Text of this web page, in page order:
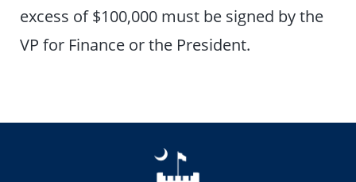
excess of $100,000 must be signed by the
VP for Finance or the President.